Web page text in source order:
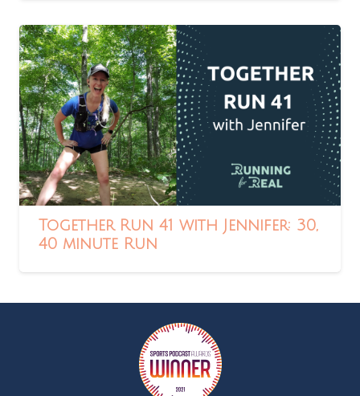
Together Run 41 with Jennifer: 30,
40 minute Run